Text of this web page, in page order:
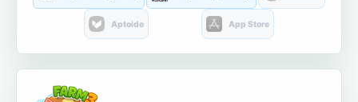
Aptoide App Store